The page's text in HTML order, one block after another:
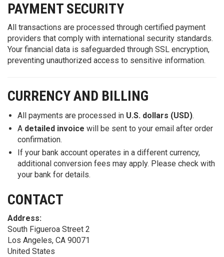
PAYMENT SECURITY
All transactions are processed through certified payment
providers that comply with international security standards.
Your financial data is safeguarded through SSL encryption,
preventing unauthorized access to sensitive information.
CURRENCY AND BILLING
All payments are processed in U.S. dollars (USD).
A detailed invoice will be sent to your email after order
confirmation.
If your bank account operates in a different currency,
additional conversion fees may apply. Please check with
your bank for details.
CONTACT
Address:
South Figueroa Street 2
Los Angeles, CA 90071
United States